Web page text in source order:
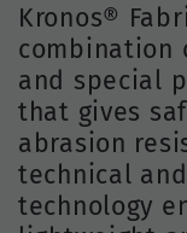
Kronos®
combination
and special
that gives
abrasion
technical
technology